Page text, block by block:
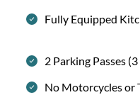
Fully Equipped
2 Parking Passes
No Motorcycles or